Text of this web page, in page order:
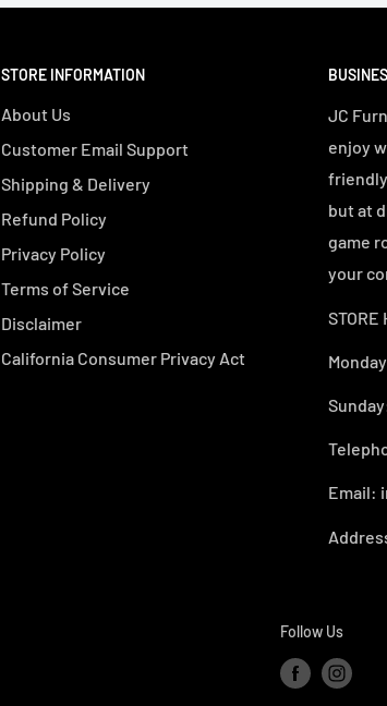
STORE INFORMATION
About Us
Customer Email Support
Shipping & Delivery
Refund Policy
Privacy Policy
Terms of Service
Disclaimer
California Consumer Privacy Act
JC
enjoy
but at
game
your
STORE
Email:
Follow Us